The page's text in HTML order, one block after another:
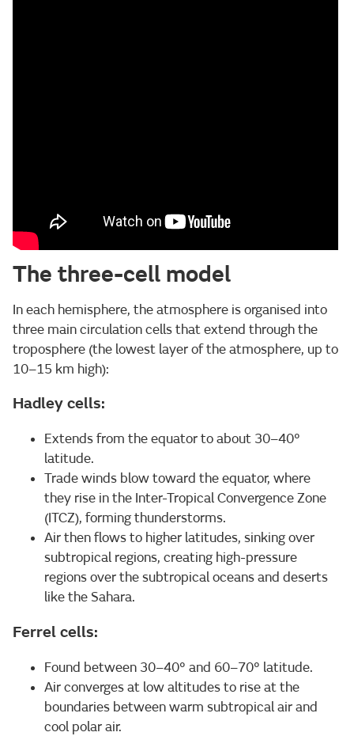
The three-cell model
In each hemisphere, the atmosphere is organised into
three main circulation cells that extend through the
troposphere (the lowest layer of the atmosphere, up to
10–15 km high):
Hadley cells:
Extends from the equator to about 30–40°
latitude.
Trade winds blow toward the equator, where
they rise in the Inter-Tropical Convergence Zone
(ITCZ), forming thunderstorms.
Air then flows to higher latitudes, sinking over
subtropical regions, creating high-pressure
regions over the subtropical oceans and deserts
like the Sahara.
Ferrel cells:
Found between 30–40° and 60–70° latitude.
Air converges at low altitudes to rise at the
boundaries between warm subtropical air and
cool polar air.